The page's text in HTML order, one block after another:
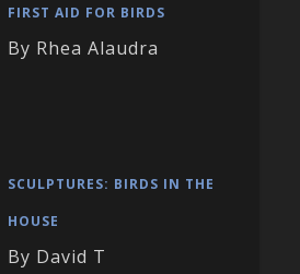
FIRST AID FOR BIRDS
By Rhea Alaudra
SCULPTURES: BIRDS IN THE
HOUSE
By David T